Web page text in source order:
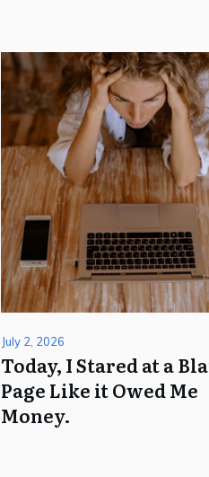
July 2, 2026
Today, I Stared at a
Page Like it Owed Me
Money.